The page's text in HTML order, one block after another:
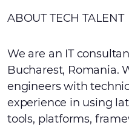
ABOUT TECH TALENT
We are an IT
Bucharest, Romania.
engineers with
experience in using
tools, platforms,